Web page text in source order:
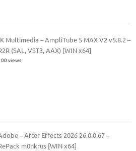
Multimedia – AmpliTube 5 MAX V2 v5.8.2 –
(SAL, VST3, AAX) [WIN x64]
views
– After Effects 2026 26.0.0.67 –
m0nkrus [WIN x64]